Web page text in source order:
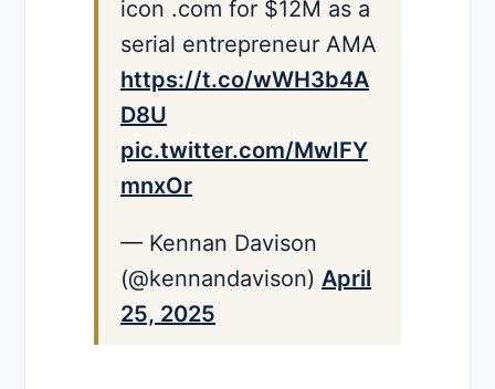
icon .com for $12M as a
serial entrepreneur AMA
https://t.co/wWH3b4A
D8U
pic.twitter.com/MwIFY
mnxOr
— Kennan Davison
(@kennandavison) April
25, 2025